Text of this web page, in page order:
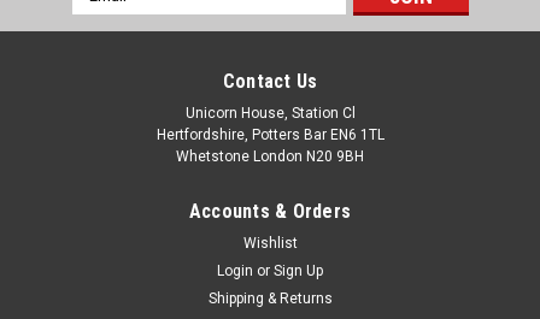
Address
Contact Us
Unicorn House, Station Cl
Hertfordshire, Potters Bar EN6 1TL
Whetstone London N20 9BH
Accounts & Orders
Wishlist
Login or Sign Up
Shipping & Returns